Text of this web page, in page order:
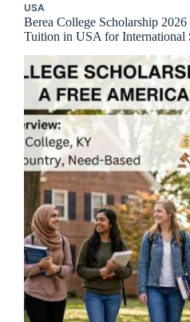
USA
Berea College Scholarship
Tuition in USA for International